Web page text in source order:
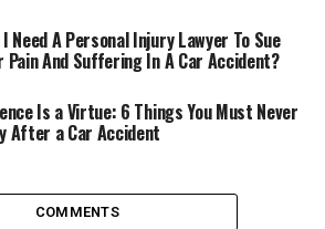
is questioned – You will need to
seek an attorney if who is at fault is
If either party contests liability, it
to establish negligence on your
an attorney who specializes in
accidents can ensure that you
claimed as the sole liable party when
I Need A Personal Injury Lawyer To Sue
Pain And Suffering In A Car Accident?
Is a Virtue: 6 Things You Must Never
After a Car Accident
COMMENTS